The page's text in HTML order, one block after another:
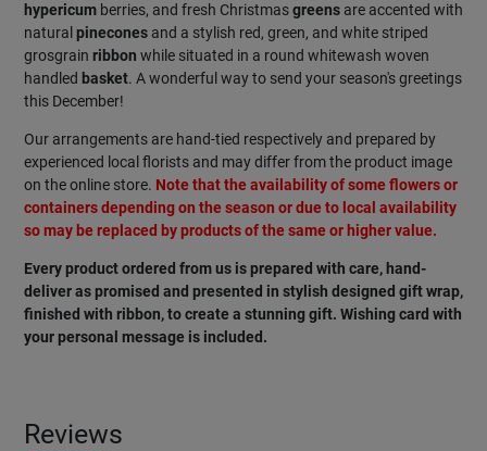
hypericum berries, and fresh Christmasgreens are accented with
natural pinecones and a stylish red, green, and white striped
grosgrain ribbon while situated in a round whitewash woven
handled basket. A wonderful way to send your season's greetings
this December!
Our arrangements are hand-tied respectively and prepared by
experienced local florists and may differ from the product image
on the online store. Note that the availability of some flowers or
containers depending on the season or due to local availability
so may be replaced by products of the same or higher value.
Every product ordered from us is prepared with care, hand-
deliver as promised and presented in stylish designed gift wrap,
finished with ribbon, to create a stunning gift. Wishing card with
your personal message is included.
Reviews